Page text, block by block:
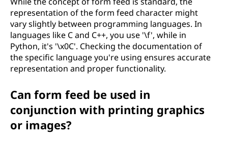
representation of the form feed character might
vary slightly between programming languages. In
languages like C and C++, you use '\f', while in
Python, it's '\x0C'. Checking the documentation of
the specific language you're using ensures accurate
representation and proper functionality.
Can form feed be used in
conjunction with printing graphics
or images?